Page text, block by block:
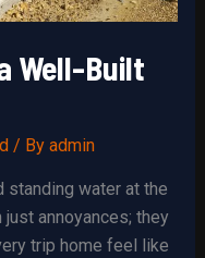
Well-Built
/ By admin
standing water at the
annoyances; they
trip home feel like